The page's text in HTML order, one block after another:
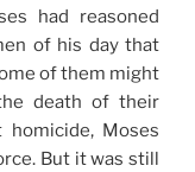
had reasoned
of his day that
of them might
death of their
Moses
But it was still